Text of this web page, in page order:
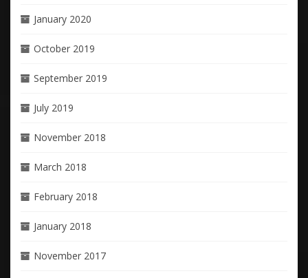
January 2020
October 2019
September 2019
July 2019
November 2018
March 2018
February 2018
January 2018
November 2017